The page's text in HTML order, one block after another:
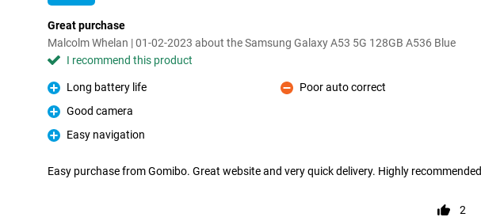
Great purchase
Malcolm Whelan | 01-02-2023 about the Samsung Galaxy A53 5G 128GB A536 Blue
I recommend this product
Pro
Long battery life
Pro
Good camera
Pro
Easy navigation
Con
Poor auto correct
Easy purchase from Gomibo. Great website and very quick delivery. Highly recommended
2